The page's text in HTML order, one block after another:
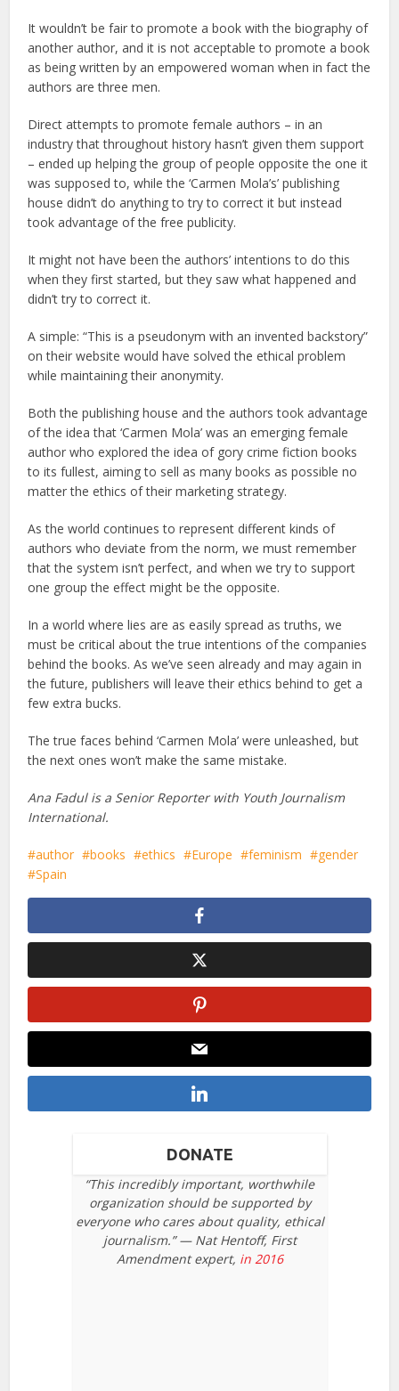
It wouldn’t be fair to promote a book with the biography of
another author, and it is not acceptable to promote a book
as being written by an empowered woman when in fact the
authors are three men.
Direct attempts to promote female authors – in an
industry that throughout history hasn’t given them support
– ended up helping the group of people opposite the one it
was supposed to, while the ‘Carmen Mola’s’ publishing
house didn’t do anything to try to correct it but instead
took advantage of the free publicity.
It might not have been the authors’ intentions to do this
when they first started, but they saw what happened and
didn’t try to correct it.
A simple: “This is a pseudonym with an invented backstory”
on their website would have solved the ethical problem
while maintaining their anonymity.
Both the publishing house and the authors took advantage
of the idea that ‘Carmen Mola’ was an emerging female
author who explored the idea of gory crime fiction books
to its fullest, aiming to sell as many books as possible no
matter the ethics of their marketing strategy.
As the world continues to represent different kinds of
authors who deviate from the norm, we must remember
that the system isn’t perfect, and when we try to support
one group the effect might be the opposite.
In a world where lies are as easily spread as truths, we
must be critical about the true intentions of the companies
behind the books. As we’ve seen already and may again in
the future, publishers will leave their ethics behind to get a
few extra bucks.
The true faces behind ‘Carmen Mola’ were unleashed, but
the next ones won’t make the same mistake.
Ana Fadul is a Senior Reporter with Youth Journalism
International.
author books ethics Europe feminism
gender
Spain
DONATE
“This incredibly important, worthwhile
organization should be supported by
everyone who cares about quality, ethical
journalism.” — Nat Hentoff, First
Amendment expert, in 2016